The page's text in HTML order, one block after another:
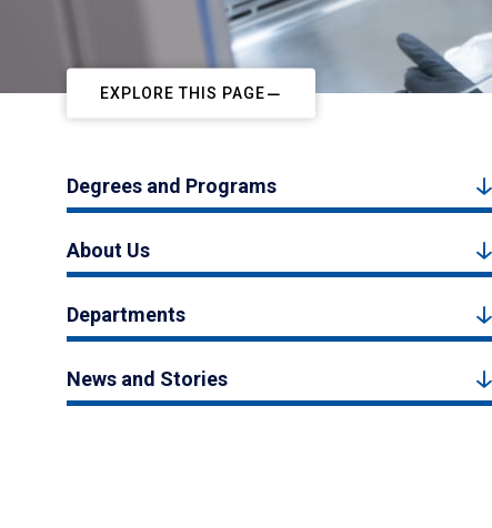
EXPLORE THIS PAGE
Degrees and Programs
About Us
Departments
News and Stories